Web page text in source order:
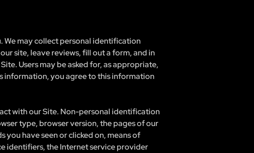
We may collect personal identification
site, leave reviews, fill out a form, and in
Users may be asked for, as appropriate,
information, you agree to this information
with our Site. Non-personal identification
type, browser version, the pages of our
you have seen or clicked on, means of
identifiers, the Internet service provider